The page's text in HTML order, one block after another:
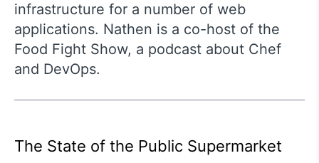
infrastructure for a number of web
applications. Nathen is a co-host of the
Food Fight Show, a podcast about Chef
and DevOps.
The State of the Public Supermarket